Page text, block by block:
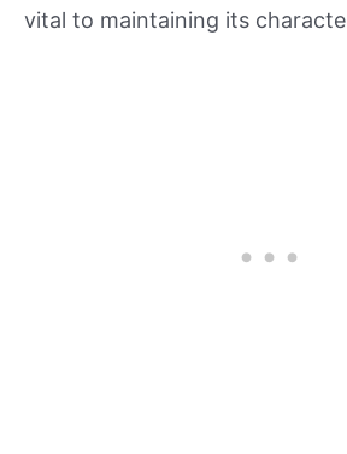
vital to maintaining its